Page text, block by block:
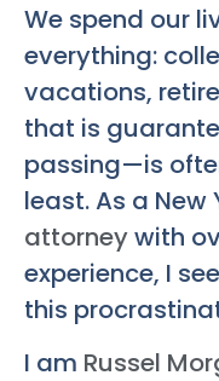
We spend our
everything:
vacations,
that is
passing—is
least. As a New
attorneywith
experience, I
this
I am Russel